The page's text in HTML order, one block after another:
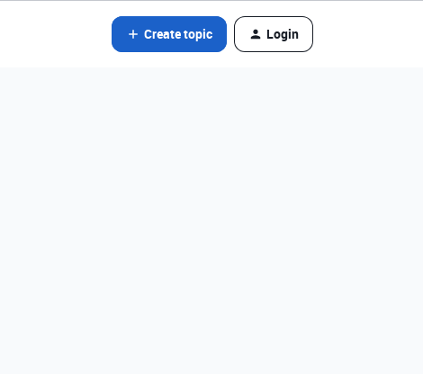
Create topic Login